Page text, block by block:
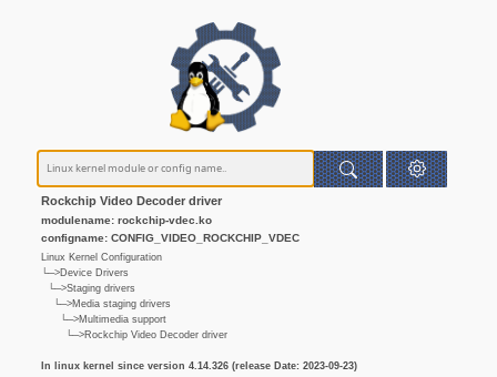
Rockchip Video Decoder driver
modulename: rockchip-vdec.ko
configname: CONFIG_VIDEO_ROCKCHIP_VDEC
Linux Kernel Configuration
└─>Device Drivers
└─>Staging drivers
└─>Media staging drivers
└─>Multimedia support
└─>Rockchip Video Decoder driver
In linux kernel since version 4.14.326 (release Date: 2023-09-23)